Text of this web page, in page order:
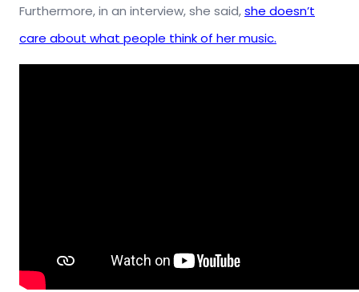
Furthermore, in an interview, she said,she doesn’t
care about what people think of her music.